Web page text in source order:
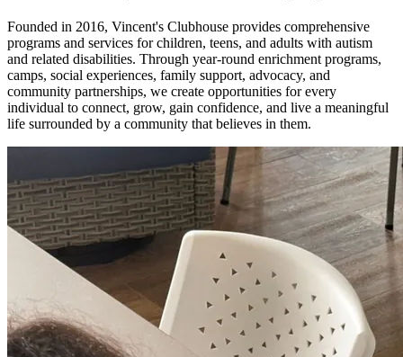
Founded in 2016, Vincent's Clubhouse provides comprehensive
programs and services for children, teens, and adults with autism
and related disabilities. Through year-round enrichment programs,
camps, social experiences, family support, advocacy, and
community partnerships, we create opportunities for every
individual to connect, grow, gain confidence, and live a meaningful
life surrounded by a community that believes in them.